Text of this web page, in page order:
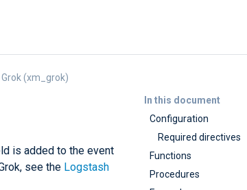
In this document
Configuration
Required directives
Functions
Procedures
Grok (xm_grok)
is added to the event
see the Logstash